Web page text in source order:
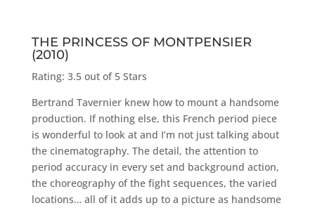
THE PRINCESS OF MONTPENSIER
(2010)
Rating: 3.5 out of 5 Stars
Bertrand Tavernier knew how to mount a handsome
production. If nothing else, this French period piece
is wonderful to look at and I’m not just talking about
the cinematography. The detail, the attention to
period accuracy in every set and background action,
the choreography of the fight sequences, the varied
locations… all of it adds up to a picture as handsome